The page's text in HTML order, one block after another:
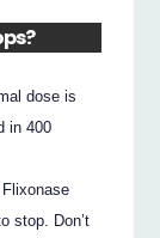
dose is
in 400
stop. Don’t